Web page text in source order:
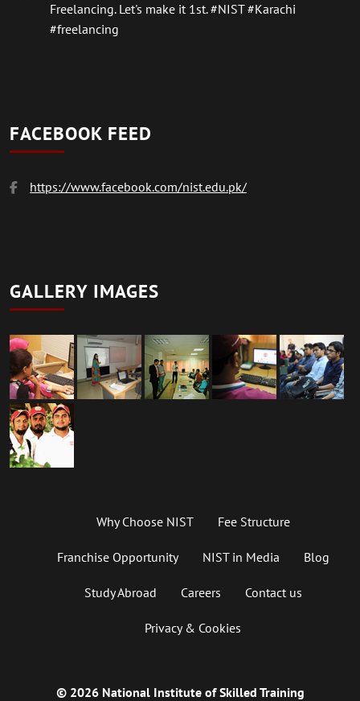
Freelancing. Let's make it 1st.#NIST#Karachi
#freelancing
FACEBOOK FEED
https://www.facebook.com/nist.edu.pk/
GALLERY IMAGES
Why Choose NIST Fee Structure
Franchise Opportunity NIST in Media Blog
Study Abroad Careers Contact us
Privacy & Cookies
© 2026 National Institute of Skilled Training